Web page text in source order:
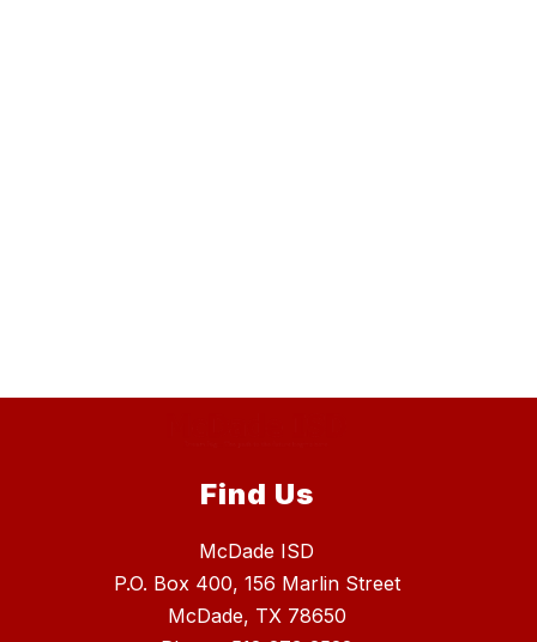
Find Us
McDade ISD
P.O. Box 400, 156 Marlin Street
McDade, TX 78650